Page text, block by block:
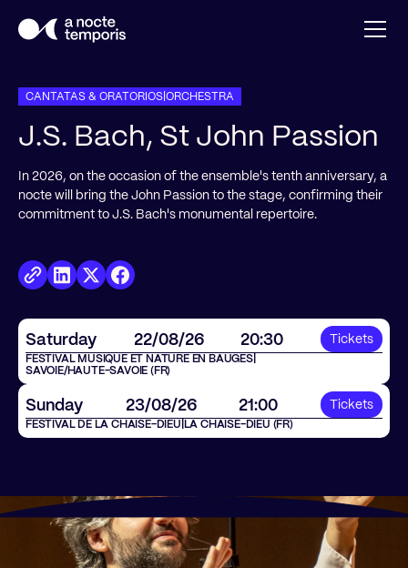
CANTATAS & ORATORIOSORCHESTRA
J.S. Bach, St John Passion
In 2026, on the occasion of the ensemble's tenth anniversary, a
nocte will bring the John Passion to the stage, confirming their
commitment to J.S. Bach's monumental repertoire.
Saturday 22/08/26 20:30 Tickets
FESTIVAL MUSIQUE ET NATURE EN BAUGES|
SAVOIE/HAUTE-SAVOIE (FR)
Sunday 23/08/26 21:00 Tickets
FESTIVAL DE LA CHAISE-DIEU LA CHAISE-DIEU (FR)